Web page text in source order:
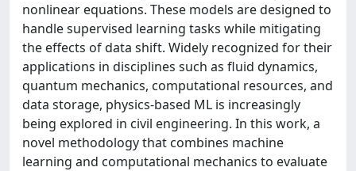
nonlinear equations. These models are designed to
handle supervised learning tasks while mitigating
the effects of data shift. Widely recognized for their
applications in disciplines such as fluid dynamics,
quantum mechanics, computational resources, and
data storage, physics-based ML is increasingly
being explored in civil engineering. In this work, a
novel methodology that combines machine
learning and computational mechanics to evaluate